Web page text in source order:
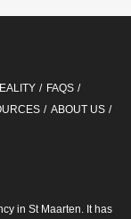
FAQS
ABOUT US
in St Maarten. It has